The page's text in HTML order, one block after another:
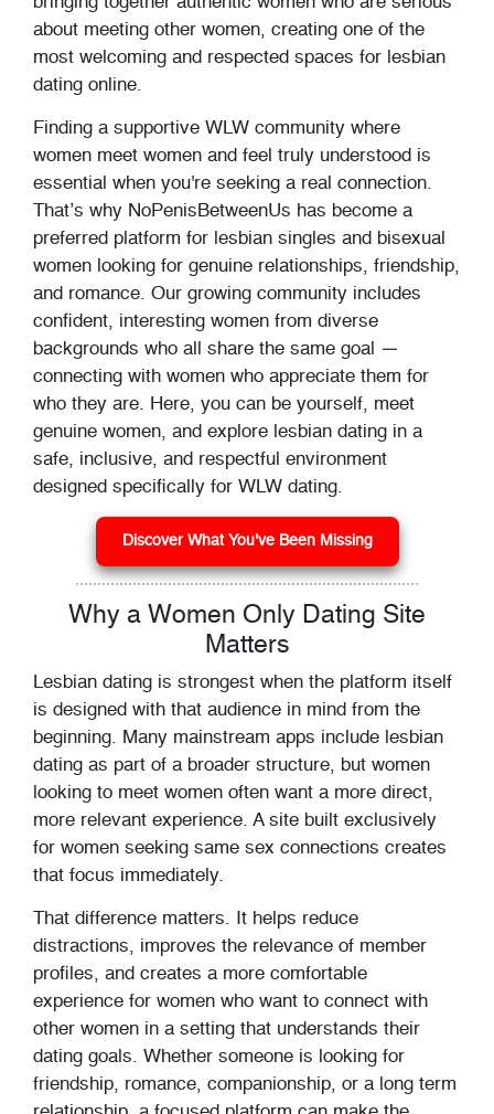
about meeting other women, creating one of the
most welcoming and respected spaces for lesbian
dating online.
Finding a supportive WLW community where
women meet women and feel truly understood is
essential when you're seeking a real connection.
That’s why NoPenisBetweenUs has become a
preferred platform for lesbian singles and bisexual
women looking for genuine relationships, friendship,
and romance. Our growing community includes
confident, interesting women from diverse
backgrounds who all share the same goal —
connecting with women who appreciate them for
who they are. Here, you can be yourself, meet
genuine women, and explore lesbian dating in a
safe, inclusive, and respectful environment
designed specifically for WLW dating.
Discover What You've Been Missing
Why a Women Only Dating Site
Matters
Lesbian dating is strongest when the platform itself
is designed with that audience in mind from the
beginning. Many mainstream apps include lesbian
dating as part of a broader structure, but women
looking to meet women often want a more direct,
more relevant experience. A site built exclusively
for women seeking same sex connections creates
that focus immediately.
That difference matters. It helps reduce
distractions, improves the relevance of member
profiles, and creates a more comfortable
experience for women who want to connect with
other women in a setting that understands their
dating goals. Whether someone is looking for
friendship, romance, companionship, or a long term